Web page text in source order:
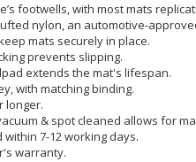
footwells, with most mats
nylon, an automotive-
mats securely in place.
prevents slipping.
extends the mat's lifespan.
with matching binding.
longer.
& spot cleaned allows for
7-12 working days.
warranty.